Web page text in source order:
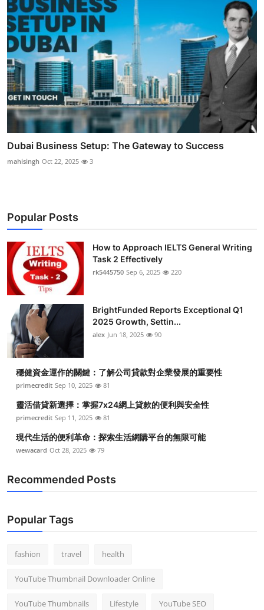
Dubai Business Setup: The Gateway to Success
mahisingh Oct 22, 2025 3
Popular Posts
How to Approach IELTS General Writing
Task 2 Effectively
rk5445750 Sep 6, 2025 220
BrightFunded Reports Exceptional Q1
2025 Growth, Settin...
alex Jun 18, 2025 90
穩健資金運作的關鍵：了解公司貸款對企業發展的重要性
primecredit Sep 10, 2025 81
靈活借貸新選擇：掌握7x24網上貸款的便利與安全性
primecredit Sep 11, 2025 81
現代生活的便利革命：探索生活網購平台的無限可能
wewacard Oct 28, 2025 79
Recommended Posts
Popular Tags
fashion travel health
YouTube Thumbnail Downloader Online
YouTube Thumbnails Lifestyle YouTube SEO